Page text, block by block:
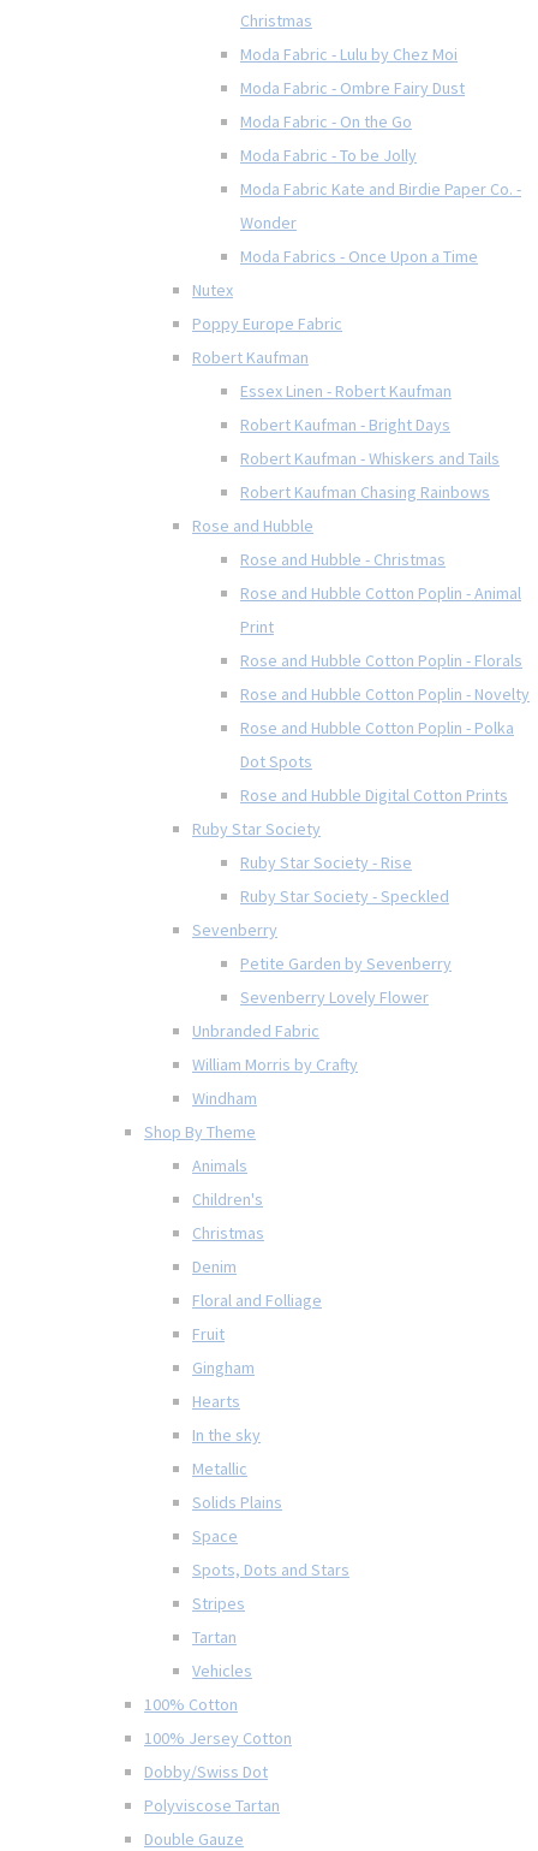
Christmas
Moda Fabric - Lulu by Chez Moi
Moda Fabric - Ombre Fairy Dust
Moda Fabric - On the Go
Moda Fabric - To be Jolly
Moda Fabric Kate and Birdie Paper Co. -
Wonder
Moda Fabrics - Once Upon a Time
Nutex
Poppy Europe Fabric
Robert Kaufman
Essex Linen - Robert Kaufman
Robert Kaufman - Bright Days
Robert Kaufman - Whiskers and Tails
Robert Kaufman Chasing Rainbows
Rose and Hubble
Rose and Hubble - Christmas
Rose and Hubble Cotton Poplin - Animal
Print
Rose and Hubble Cotton Poplin - Florals
Rose and Hubble Cotton Poplin - Novelty
Rose and Hubble Cotton Poplin - Polka
Dot Spots
Rose and Hubble Digital Cotton Prints
Ruby Star Society
Ruby Star Society - Rise
Ruby Star Society - Speckled
Sevenberry
Petite Garden by Sevenberry
Sevenberry Lovely Flower
Unbranded Fabric
William Morris by Crafty
Windham
Shop By Theme
Animals
Children's
Christmas
Denim
Floral and Folliage
Fruit
Gingham
Hearts
In the sky
Metallic
Solids Plains
Space
Spots, Dots and Stars
Stripes
Tartan
Vehicles
100% Cotton
100% Jersey Cotton
Dobby/Swiss Dot
Polyviscose Tartan
Double Gauze